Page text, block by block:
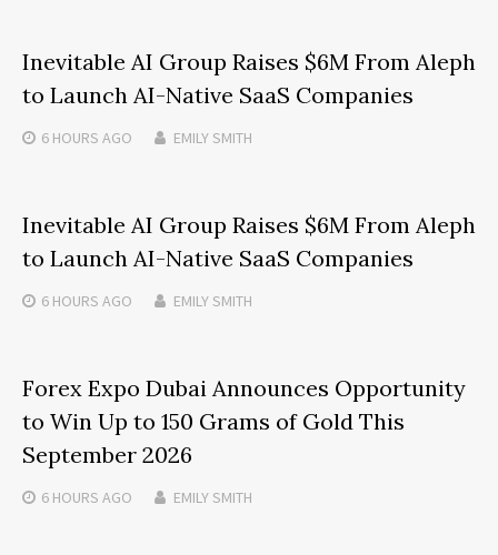
Inevitable AI Group Raises $6M From Aleph
to Launch AI-Native SaaS Companies
6 HOURS AGO EMILY SMITH
Inevitable AI Group Raises $6M From Aleph
to Launch AI-Native SaaS Companies
6 HOURS AGO EMILY SMITH
Forex Expo Dubai Announces Opportunity
to Win Up to 150 Grams of Gold This
September 2026
6 HOURS AGO EMILY SMITH